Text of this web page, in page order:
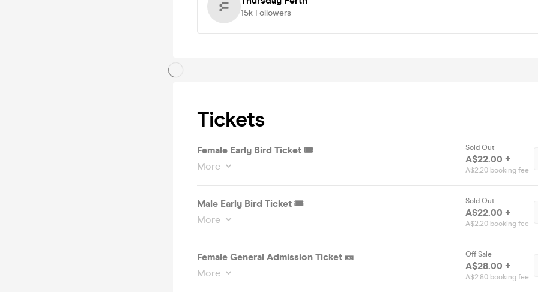
15k Followers
Tickets
Female Early Bird Ticket 🎟️
More
Sold Out
A$22.00 +
A$2.20 booking fee
Male Early Bird Ticket 🎟️
More
Sold Out
A$22.00 +
A$2.20 booking fee
Female General Admission Ticket 🎫
More
Off Sale
A$28.00 +
A$2.80 booking fee